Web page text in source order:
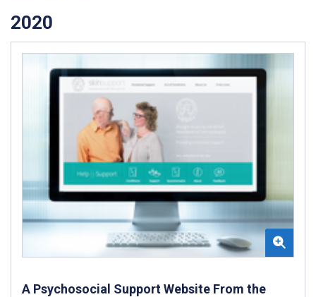
2020
A Psychosocial Support Website From the